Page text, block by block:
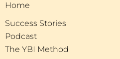
Home
Success Stories
Podcast
The YBI Method